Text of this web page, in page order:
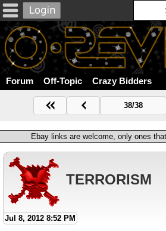
Forum Off-Topic Crazy Bidders
38/38
Ebay links are welcome, only ones
TERRORISM
Jul 8, 2012 8:52 PM